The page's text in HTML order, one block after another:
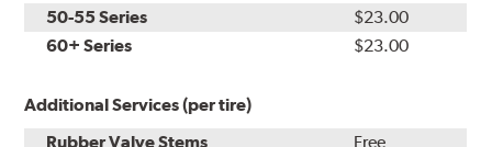
50-55 Series
$23.00
60+ Series
$23.00
Additional Services (per tire)
Rubber Valve Stems
Free